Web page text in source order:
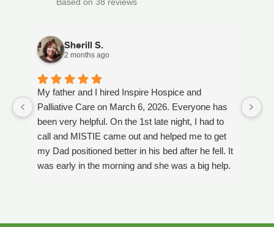
Based on 38 reviews
Sherill S.
2 months ago
My father and I hired Inspire Hospice and
Palliative Care on March 6, 2026. Everyone has
been very helpful. On the 1st late night, I had to
call and MISTIE came out and helped me to get
my Dad positioned better in his bed after he fell. It
was early in the morning and she was a big help.
have needed. JAY with the National HME has